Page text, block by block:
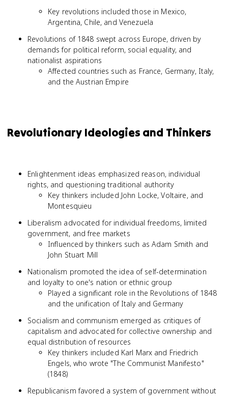
Key revolutions included those in Mexico,
Argentina, Chile, and Venezuela
Revolutions of 1848 swept across Europe, driven by
demands for political reform, social equality, and
nationalist aspirations
Affected countries such as France, Germany, Italy,
and the Austrian Empire
Revolutionary Ideologies and Thinkers
Enlightenment ideas emphasized reason, individual
rights, and questioning traditional authority
Key thinkers included John Locke, Voltaire, and
Montesquieu
Liberalism advocated for individual freedoms, limited
government, and free markets
Influenced by thinkers such as Adam Smith and
John Stuart Mill
Nationalism promoted the idea of self-determination
and loyalty to one's nation or ethnic group
Played a significant role in the Revolutions of 1848
and the unification of Italy and Germany
Socialism and communism emerged as critiques of
capitalism and advocated for collective ownership and
equal distribution of resources
Key thinkers included Karl Marx and Friedrich
Engels, who wrote "The Communist Manifesto"
(1848)
Republicanism favored a system of government without